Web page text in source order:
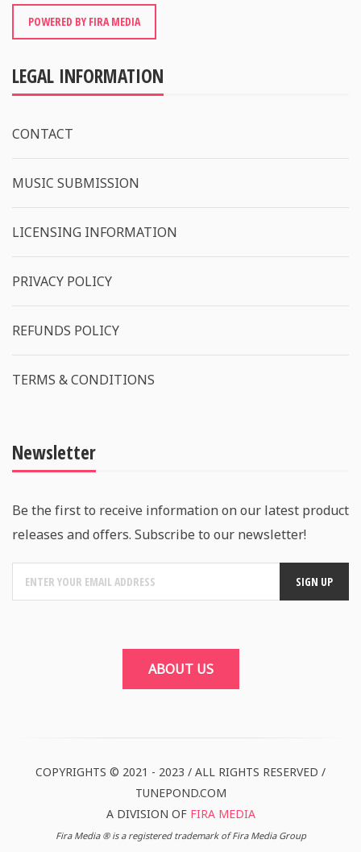
POWERED BY FIRA MEDIA
LEGAL INFORMATION
CONTACT
MUSIC SUBMISSION
LICENSING INFORMATION
PRIVACY POLICY
REFUNDS POLICY
TERMS & CONDITIONS
Newsletter
Be the first to receive information on our latest product
releases and offers. Subscribe to our newsletter!
ABOUT US
COPYRIGHTS © 2021 - 2023 / ALL RIGHTS RESERVED /
TUNEPOND.COM
A DIVISION OF FIRA MEDIA
Fira Media ® is a registered trademark of Fira Media Group